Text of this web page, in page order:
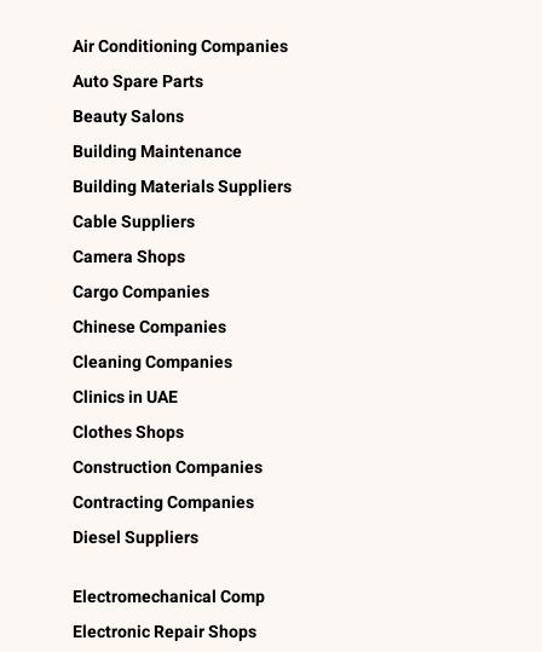
Air Conditioning Companies
Auto Spare Parts
Beauty Salons
Building Maintenance
Building Materials Suppliers
Cable Suppliers
Camera Shops
Cargo Companies
Chinese Companies
Cleaning Companies
Clinics in UAE
Clothes Shops
Construction Companies
Contracting Companies
Diesel Suppliers
Electromechanical Comp
Electronic Repair Shops